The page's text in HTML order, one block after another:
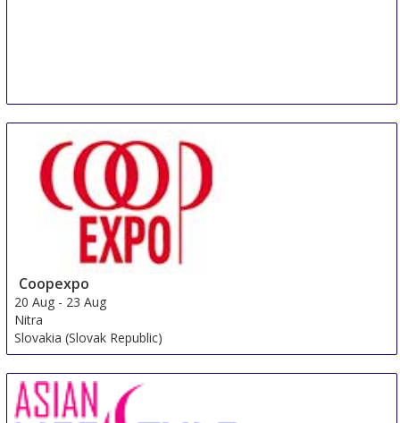
Coopexpo
20 Aug - 23 Aug
Nitra
Slovakia (Slovak Republic)